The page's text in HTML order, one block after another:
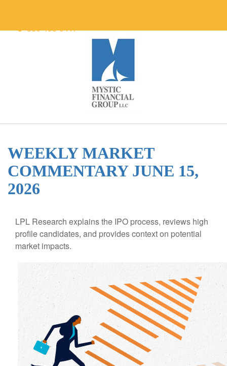
860-495-0417
WEEKLY MARKET
COMMENTARY JUNE 15,
2026
LPL Research explains the IPO process, reviews high
profile candidates, and provides context on potential
market impacts.